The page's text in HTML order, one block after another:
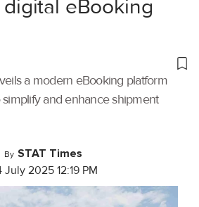
eBooking
a modern eBooking platform
and enhance shipment
By STAT Times
July 2025 12:19 PM